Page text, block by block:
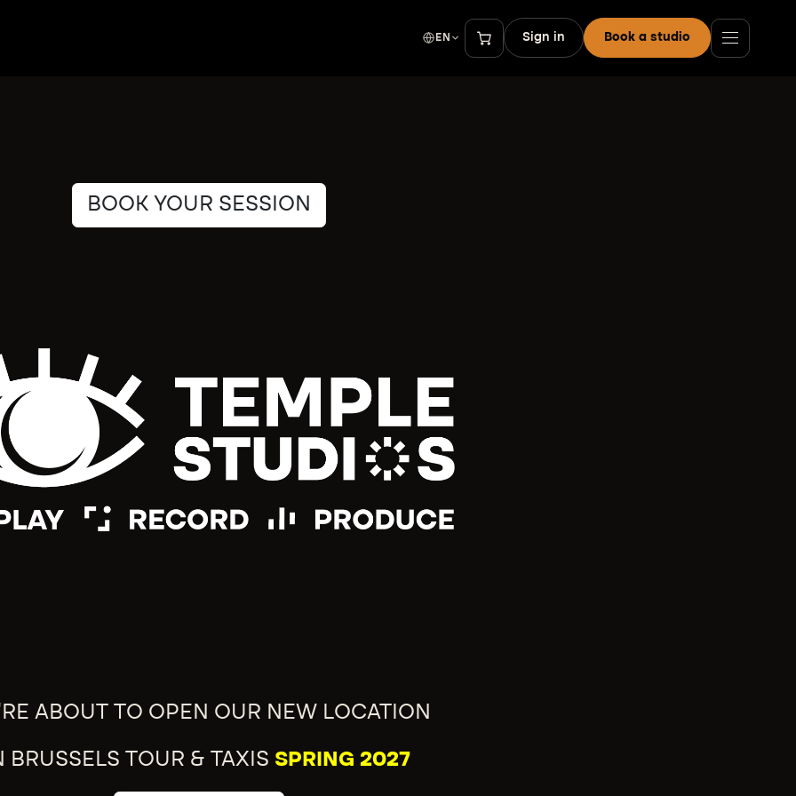
EN Sign in Book a studio
BOOK YOUR SESSION
ABOUT TO OPEN OUR NEW LOCATION
BRUSSELS TOUR & TAXIS SPRING 2027